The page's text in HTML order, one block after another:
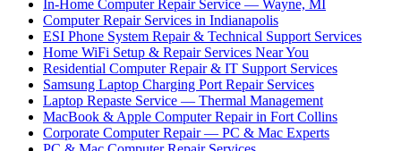
In-Home Computer Repair Service — Wayne, MI
Computer Repair Services in Indianapolis
ESI Phone System Repair & Technical Support Services
Home WiFi Setup & Repair Services Near You
Residential Computer Repair & IT Support Services
Samsung Laptop Charging Port Repair Services
Laptop Repaste Service — Thermal Management
MacBook & Apple Computer Repair in Fort Collins
Corporate Computer Repair — PC & Mac Experts